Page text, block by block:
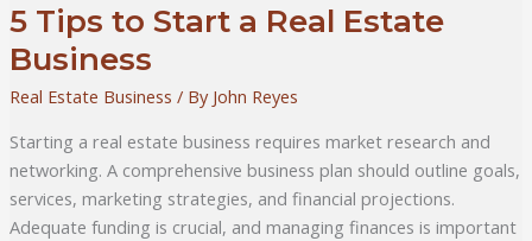
5 Tips to Start a Real Estate
Business
Real Estate Business / By John Reyes
Starting a real estate business requires market research and
networking. A comprehensive business plan should outline goals,
services, marketing strategies, and financial projections.
Adequate funding is crucial, and managing finances is important